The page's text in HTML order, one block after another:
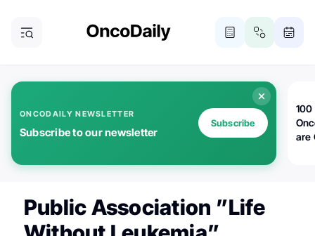
ONCODAILY NEWSLETTER
Subscribe to our newsletter
Subscribe
100
are
Public Association ”Life